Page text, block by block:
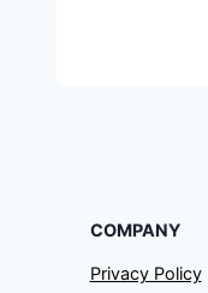
COMPANY
Privacy Policy